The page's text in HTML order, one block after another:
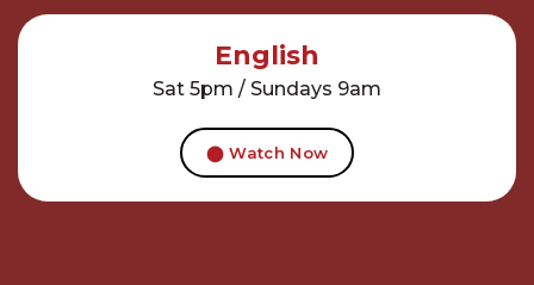
English
Sat 5pm / Sundays 9am
⬤ Watch Now